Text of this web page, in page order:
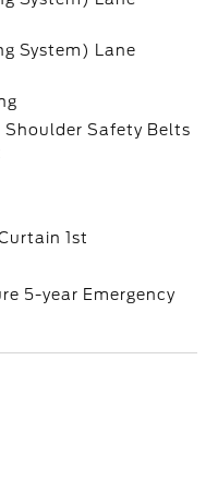
System) Lane
Safety Belts
1st
5-year Emergency